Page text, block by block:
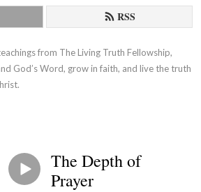
RSS
from The Living Truth Fellowship,
God’s Word, grow in faith, and live the truth
The Depth of
Prayer